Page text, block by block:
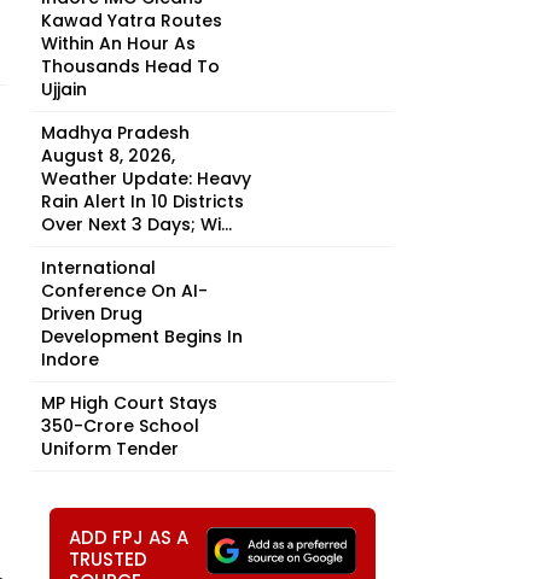
Kawad Yatra Routes
Within An Hour As
Thousands Head To
Ujjain
Madhya Pradesh
August 8, 2026,
Weather Update: Heavy
Rain Alert In 10 Districts
Over Next 3 Days; Wi...
International
Conference On AI-
Driven Drug
Development Begins In
Indore
MP High Court Stays
₹350-Crore School
Uniform Tender
ADD FPJ AS A
TRUSTED